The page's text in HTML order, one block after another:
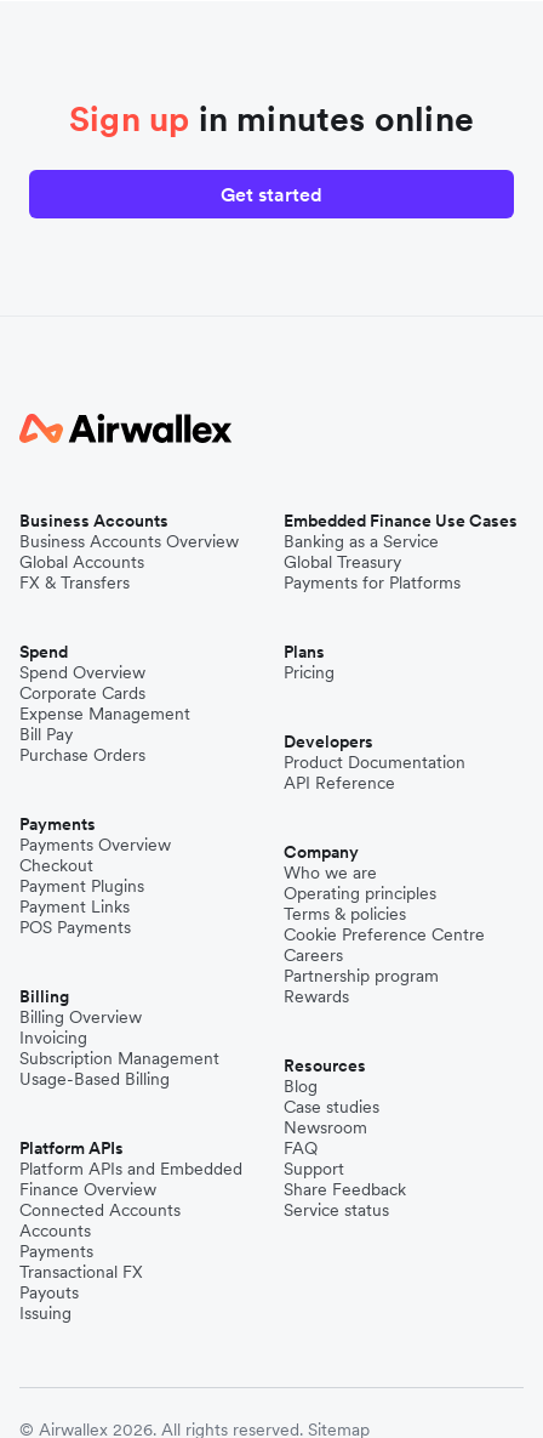
Sign up in minutes online
Get started
Business Accounts
Business Accounts Overview
Global Accounts
FX & Transfers
Spend
Spend Overview
Corporate Cards
Expense Management
Bill Pay
Purchase Orders
Payments
Payments Overview
Checkout
Payment Plugins
Payment Links
POS Payments
Billing
Billing Overview
Invoicing
Subscription Management
Usage-Based Billing
Platform APIs
Platform APIs and Embedded
Finance Overview
Connected Accounts
Accounts
Payments
Transactional FX
Payouts
Issuing
Embedded Finance Use Cases
Banking as a Service
Global Treasury
Payments for Platforms
Plans
Pricing
Developers
Product Documentation
API Reference
Company
Who we are
Operating principles
Terms & policies
Cookie Preference Centre
Careers
Partnership program
Rewards
Resources
Blog
Case studies
Newsroom
FAQ
Support
Share Feedback
Service status
© Airwallex 2026. All rights reserved. Sitemap